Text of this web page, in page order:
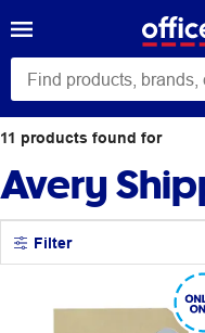
11 products found for
Avery
Filter